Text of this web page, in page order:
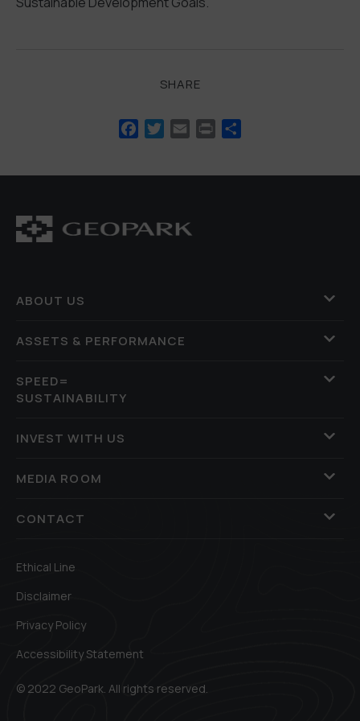
SHARE
Facebook
Twitter
Email Print
ABOUT US
ASSETS & PERFORMANCE
SPEED=
SUSTAINABILITY
INVEST WITH US
MEDIA ROOM
CONTACT
© 2022 GeoPark. All rights reserved.
Ethical Line
Disclaimer
Privacy Policy
Accessibility Statement